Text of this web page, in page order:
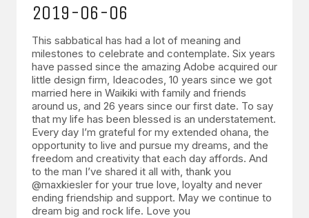
2019-06-06
This sabbatical has had a lot of meaning and
milestones to celebrate and contemplate. Six years
have passed since the amazing Adobe acquired our
little design firm, Ideacodes, 10 years since we got
married here in Waikiki with family and friends
around us, and 26 years since our first date. To say
that my life has been blessed is an understatement.
Every day I’m grateful for my extended ohana, the
opportunity to live and pursue my dreams, and the
freedom and creativity that each day affords. And
to the man I’ve shared it all with, thank you
@maxkiesler for your true love, loyalty and never
ending friendship and support. May we continue to
dream big and rock life. Love you